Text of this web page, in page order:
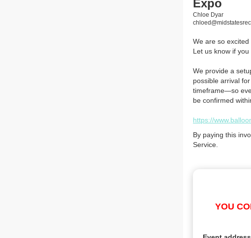
Expo
Chloe Dyar
We are so
Let us know if you
We provide a
possible arrival
timeframe—so
be confirmed
https://
By paying this
Service.
YOU